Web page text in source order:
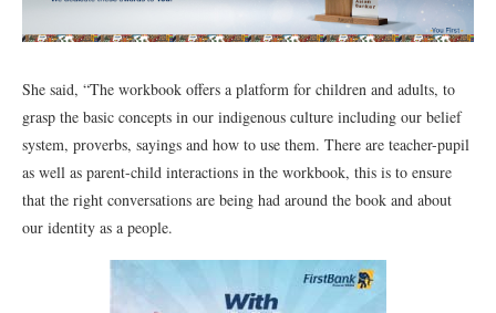
She said, “The workbook offers a platform for children and adults, to
grasp the basic concepts in our indigenous culture including our belief
system, proverbs, sayings and how to use them. There are teacher-pupil
as well as parent-child interactions in the workbook, this is to ensure
that the right conversations are being had around the book and about
our identity as a people.